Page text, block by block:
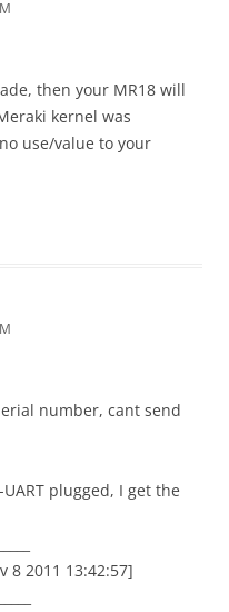
then your MR18 will
kernel was
use/value to your
number, cant send
plugged, I get the
8 2011 13:42:57]